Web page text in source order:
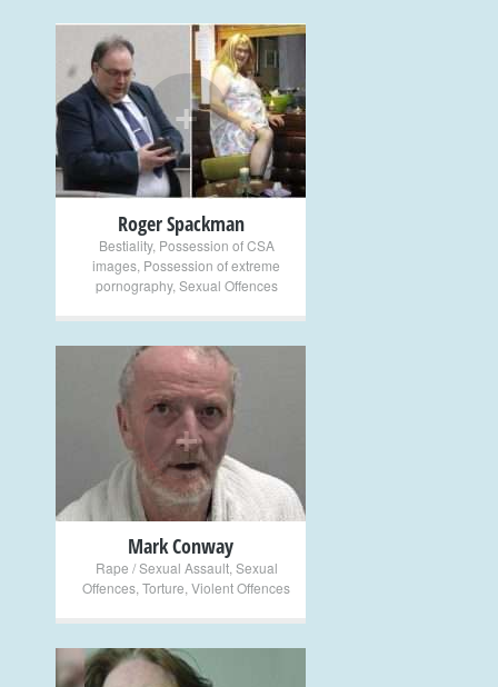
+
Roger Spackman
Bestiality, Possession of CSA
images Possession of extreme
pornography, Sexual Offences
+
Mark Conway
Rape / Sexual Assault, Sexual
Offences Torture Violent Offences